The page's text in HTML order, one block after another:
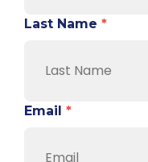
Last Name *
Email *